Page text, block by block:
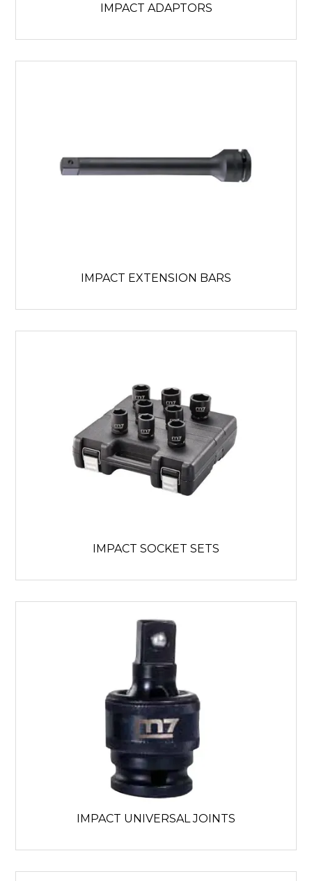
IMPACT ADAPTORS
IMPACT EXTENSION BARS
IMPACT SOCKET SETS
IMPACT UNIVERSAL JOINTS